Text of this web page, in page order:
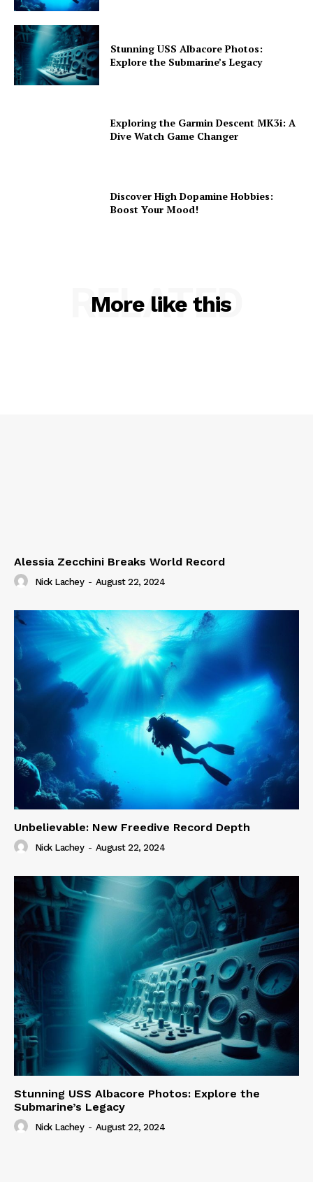
Stunning USS Albacore Photos:
Explore the Submarine’s Legacy
Exploring the Garmin Descent MK3i: A
Dive Watch Game Changer
Discover High Dopamine Hobbies:
Boost Your Mood!
More like this
RELATED
Alessia Zecchini Breaks World Record
Nick Lachey - August 22, 2024
Unbelievable: New Freedive Record Depth
Nick Lachey - August 22, 2024
Stunning USS Albacore Photos: Explore the
Submarine’s Legacy
Nick Lachey - August 22, 2024